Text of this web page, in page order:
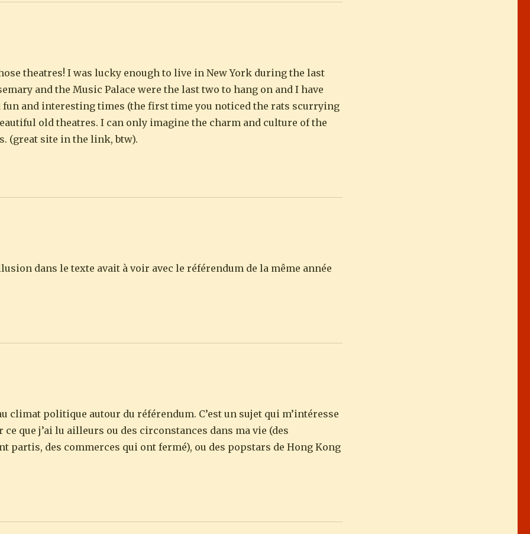
theatres! I was lucky enough to live in New York during the last
and the Music Palace were the last two to hang on and I have
and interesting times (the first time you noticed the rats scurrying
old theatres. I can only imagine the charm and culture of the
(great site in the link, btw).
dans le texte avait à voir avec le référendum de la même année
climat politique autour du référendum. C’est un sujet qui m’intéresse
ce que j’ai lu ailleurs ou des circonstances dans ma vie (des
partis, des commerces qui ont fermé), ou des popstars de Hong Kong